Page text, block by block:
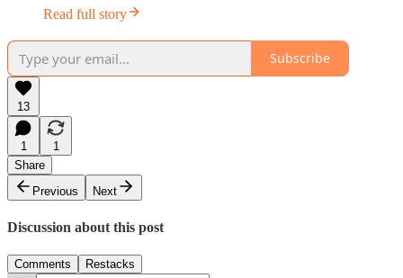
Read full story
Subscribe
13
1
1
Share
Previous
Next
Discussion about this post
Comments Restacks